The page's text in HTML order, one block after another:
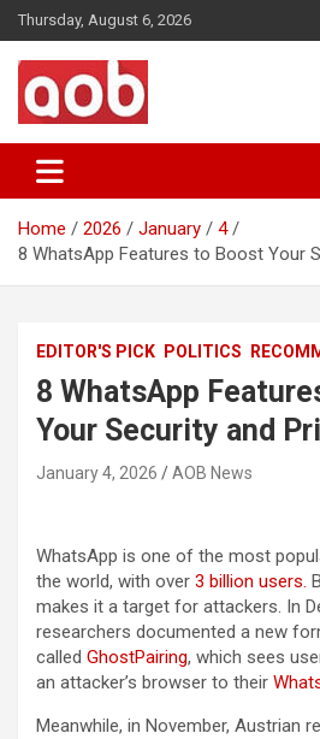
Skip
to
content
Thursday, August 6, 2026
AOB News
Home 2026 January
4
8 WhatsApp Features to Boost Your
EDITOR'S PICK POLITICS
8 WhatsApp
Your Security and
January 4, 2026 AOB News
WhatsApp is one of the most
the world, with over 3 billion users.
makes it a target for attackers. In
researchers documented a new
called GhostPairing, which sees
an attacker’s browser to their
Meanwhile, in November, Austrian